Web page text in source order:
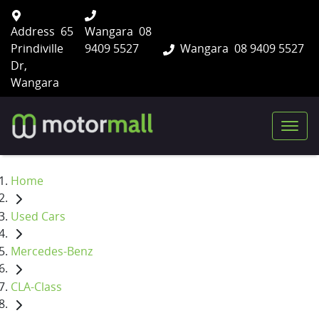
Wangara 08 9409 5527
Address 65
Prindiville
Dr,
Wangara
Wangara 08
9409 5527
Home
Used Cars
Mercedes-Benz
CLA-Class